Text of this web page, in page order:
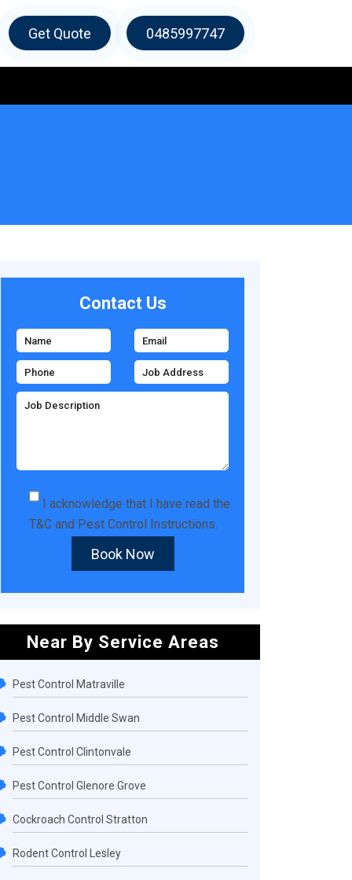
Get Quote 0485997747
Contact Us
I acknowledge that I have read the
T&C and Pest Control Instructions.
Book Now
Near By Service Areas
Pest Control Matraville
Pest Control Middle Swan
Pest Control Clintonvale
Pest Control Glenore Grove
Cockroach Control Stratton
Rodent Control Lesley